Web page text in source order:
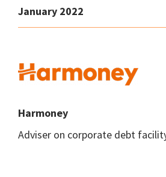
January 2022
Harmoney
Adviser on corporate debt